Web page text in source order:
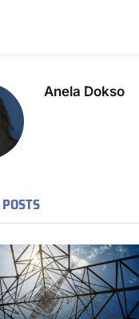
Anela Dokso
POSTS